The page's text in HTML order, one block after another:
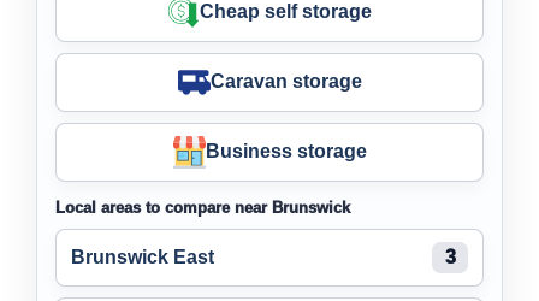
Cheap self storage
Caravan storage
Business storage
Local areas to compare near Brunswick
Brunswick East 3